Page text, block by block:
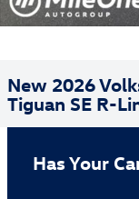
New 2026
Tiguan SE R-
Has Your